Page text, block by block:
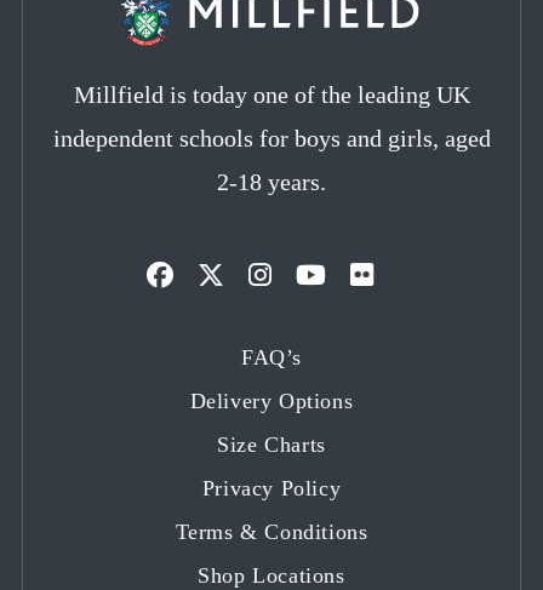
Millfield is today one of the leading UK
independent schools for boys and girls, aged
2-18 years.
new
tab
new
tab
new
FAQ’s
Delivery Options
Size Charts
Privacy Policy
Terms & Conditions
Shop Locations